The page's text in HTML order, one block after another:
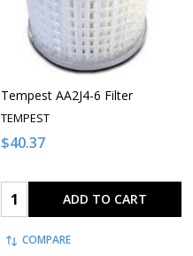
Tempest AA2J4-6 Filter
TEMPEST
$40.37
Quantity: ADD TO CART
COMPARE